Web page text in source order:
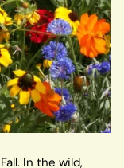
In the wild,